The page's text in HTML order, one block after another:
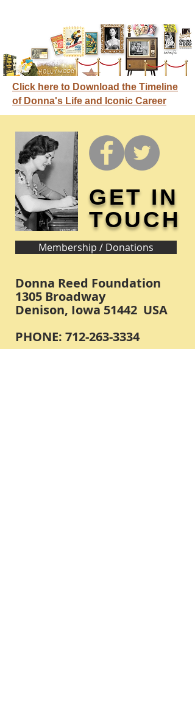
Click here to Download the Timeline
of Donna's Life and Iconic Career
GET IN
TOUCH
Membership / Donations
Donna Reed Foundation
1305 Broadway
Denison, Iowa 51442 USA
PHONE: 712-263-3334